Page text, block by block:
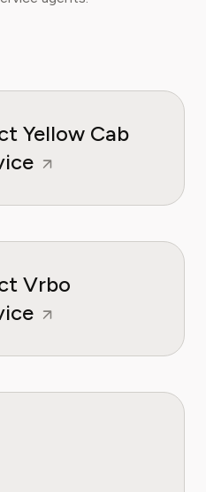
Yellow Cab
Vrbo